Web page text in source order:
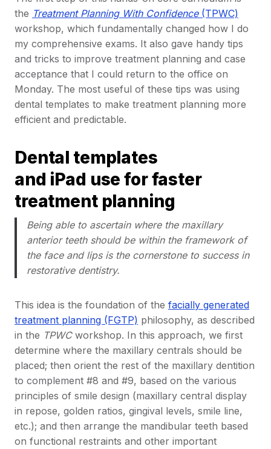
the Treatment Planning With Confidence(TPWC)
workshop, which fundamentally changed how I do
my comprehensive exams. It also gave handy tips
and tricks to improve treatment planning and case
acceptance that I could return to the office on
Monday. The most useful of these tips was using
dental templates to make treatment planning more
efficient and predictable.
Dental templates
and iPad use for faster
treatment planning
Being able to ascertain where the maxillary
anterior teeth should be within the framework of
the face and lips is the cornerstone to success in
restorative dentistry.
This idea is the foundation of the facially generated
treatment planning (FGTP) philosophy, as described
in the TPWCworkshop. In this approach, we first
determine where the maxillary centrals should be
placed; then orient the rest of the maxillary dentition
to complement #8 and #9, based on the various
principles of smile design (maxillary central display
in repose, golden ratios, gingival levels, smile line,
etc.); and then arrange the mandibular teeth based
on functional restraints and other important